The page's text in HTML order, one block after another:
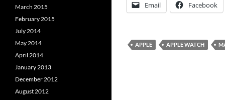
Email Facebook
APPLE APPLE WATCH
March 2015
February 2015
July 2014
May 2014
April 2014
January 2013
December 2012
August 2012